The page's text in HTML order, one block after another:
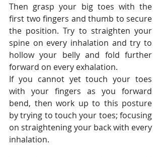
Then grasp your big toes with the
first two fingers and thumb to secure
the position. Try to straighten your
spine on every inhalation and try to
hollow your belly and fold further
forward on every exhalation.
If you cannot yet touch your toes
with your fingers as you forward
bend, then work up to this posture
by trying to touch your toes; focusing
on straightening your back with every
inhalation.